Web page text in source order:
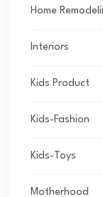
Home
Interiors
Kids Product
Kids-Fashion
Kids-Toys
Motherhood